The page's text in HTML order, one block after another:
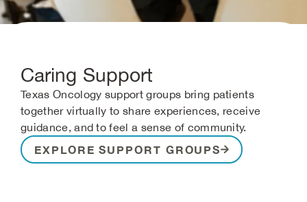
Caring Support
Texas Oncology support groups bring patients
together virtually to share experiences, receive
guidance, and to feel a sense of community.
EXPLORE SUPPORT GROUPS